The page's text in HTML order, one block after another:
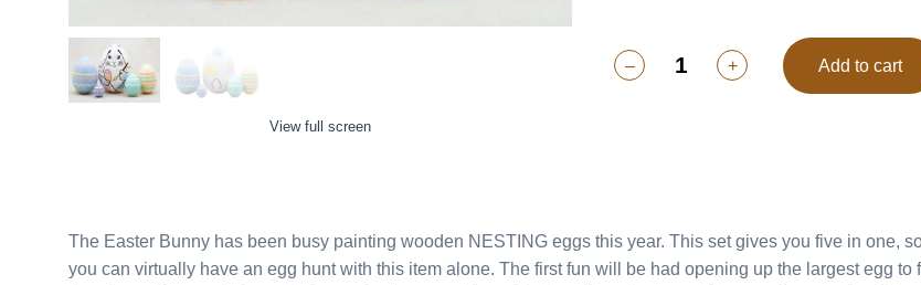
View full screen
– + Add to cart
The Easter Bunny has been busy painting wooden NESTING eggs this year. This set gives you five in one, so
you can virtually have an egg hunt with this item alone. The first fun will be had opening up the largest egg to find